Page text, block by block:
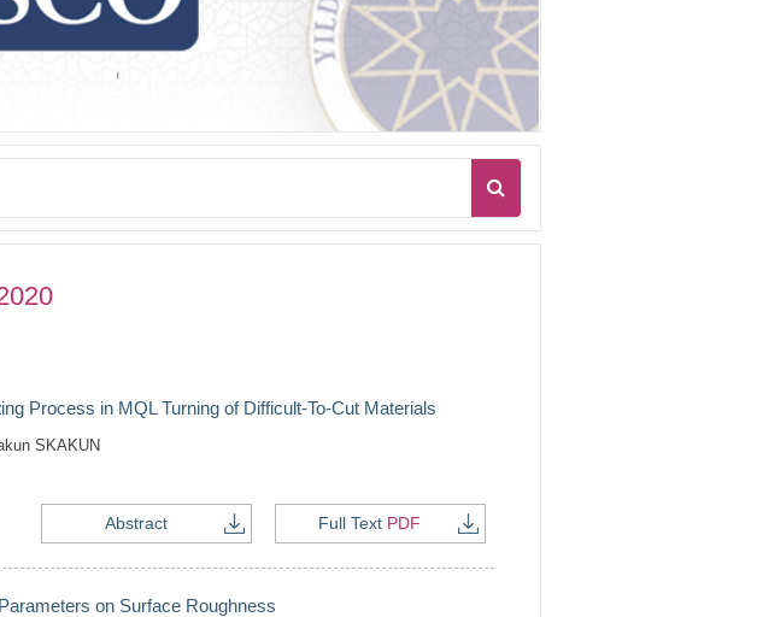
Process in MQL Turning of Difficult-To-Cut Materials
SKAKUN
Abstract Full Text PDF
on Surface Roughness